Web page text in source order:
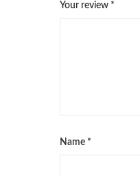
Your review *
Name *